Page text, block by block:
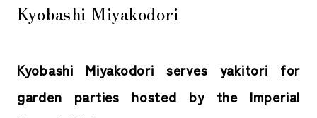
Kyobashi Miyakodori
Kyobashi Miyakodori serves yakitori for
garden parties hosted by the Imperial